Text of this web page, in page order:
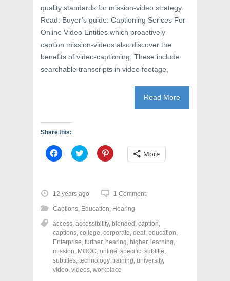
quality standards for mission-video strategy.
Read: Buyer’s guide: Captioning Serices For
Online Video Entities which proactively
caption mission-videos also discover the
benefits of video-captioning. These include
searchable transcripts in video footage,
Read More
Share this:
C
l
o
s
h
a
e
o
n
F
a
c
e
b
C
l
o
s
h
a
e
o
n
T
w
i
t
t
C
l
h
a
e
o
n
P
i
n
t
e
More
12 years ago 1 Comment
Captions, Education, Hearing
access, accessibility, blended , caption,
captions, college, corporate, deaf, education,
Enterprise, further, hearing, higher, learning,
mission, MOOC, online, specific, subtitle,
subtitles, technology, training, university,
video, videos, workplace